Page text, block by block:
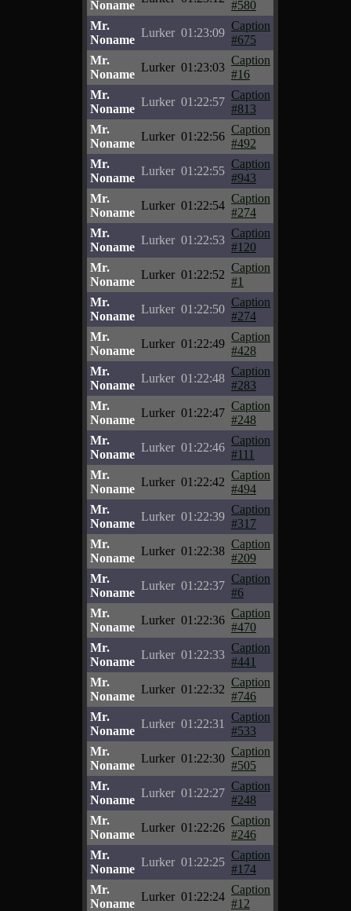
Noname
#580
Mr.
Noname
Lurker 01:23:09
Caption
#675
Mr.
Noname
Lurker 01:23:03
Caption
#16
Mr.
Noname
Lurker 01:22:57
Caption
#813
Mr.
Noname
Lurker 01:22:56
Caption
#492
Mr.
Noname
Lurker 01:22:55
Caption
#943
Mr.
Noname
Lurker 01:22:54
Caption
#274
Mr.
Noname
Lurker 01:22:53
Caption
#120
Mr.
Noname
Lurker 01:22:52
Caption
#1
Mr.
Noname
Lurker 01:22:50
Caption
#274
Mr.
Noname
Lurker 01:22:49
Caption
#428
Mr.
Noname
Lurker 01:22:48
Caption
#283
Mr.
Noname
Lurker 01:22:47
Caption
#248
Mr.
Noname
Lurker 01:22:46
Caption
#111
Mr.
Noname
Lurker 01:22:42
Caption
#494
Mr.
Noname
Lurker 01:22:39
Caption
#317
Mr.
Noname
Lurker 01:22:38
Caption
#209
Mr.
Noname
Lurker 01:22:37
Caption
#6
Mr.
Noname
Lurker 01:22:36
Caption
#470
Mr.
Noname
Lurker 01:22:33
Caption
#441
Mr.
Noname
Lurker 01:22:32
Caption
#746
Mr.
Noname
Lurker 01:22:31
Caption
#533
Mr.
Noname
Lurker 01:22:30
Caption
#505
Mr.
Noname
Lurker 01:22:27
Caption
#248
Mr.
Noname
Lurker 01:22:26
Caption
#246
Mr.
Noname
Lurker 01:22:25
Caption
#174
Mr.
Noname
Lurker 01:22:24
Caption
#12